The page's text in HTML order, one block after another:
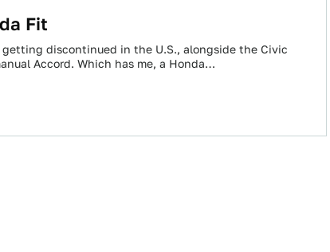
Fit
getting discontinued in the U.S., alongside the Civic
Accord. Which has me, a Honda…